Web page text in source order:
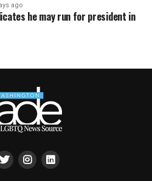
ago
he may run for president in